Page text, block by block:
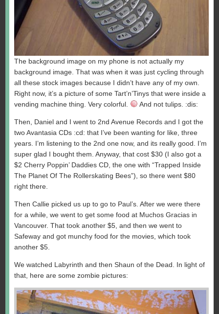
The background image on my phone is not actually my
background image. That was when it was just cycling through
all these stock images because I didn’t have any of my own.
Right now, it’s a picture of some Tart’n’Tinys that were inside a
vending machine thing. Very colorful.
And not tulips. :dis:
Then, Daniel and I went to 2nd Avenue Records and I got the
two Avantasia CDs :cd: that I’ve been wanting for like, three
years. I’m listening to the 2nd one now, and its really good. I’m
super glad I bought them. Anyway, that cost $30 (I also got a
$2 Cherry Poppin’ Daddies CD, the one with “Trapped Inside
The Planet Of The Rollerskating Bees”), so there went $80
right there.
Then Callie picked us up to go to Paul’s. After we were there
for a while, we went to get some food at Muchos Gracias in
Vancouver. That took another $5, and then we went to
Safeway and got munchy food for the movies, which took
another $5.
We watched Labyrinth and then Shaun of the Dead. In light of
that, here are some zombie pictures: